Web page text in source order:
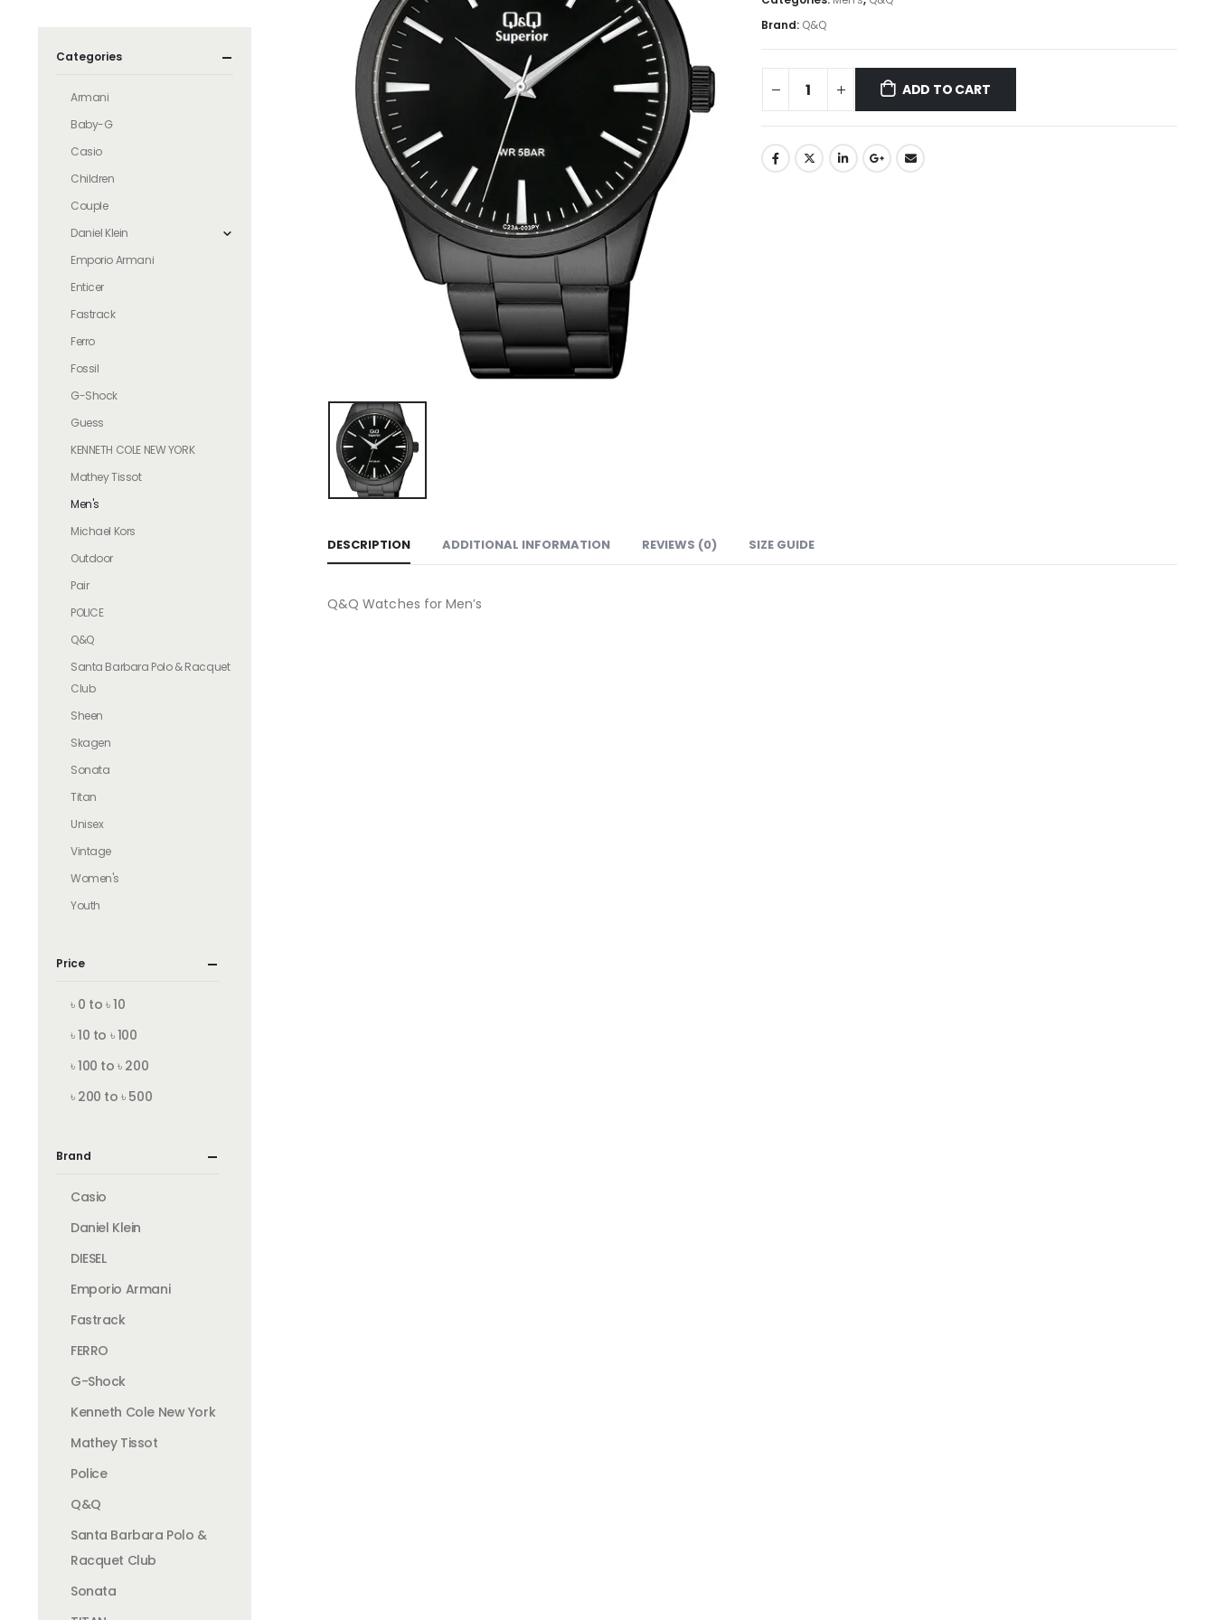
Brand: Q&Q
ADD TO CART
DESCRIPTION ADDITIONAL INFORMATION REVIEWS (0) SIZE GUIDE
Q&Q Watches for Men’s
Categories
Armani
Baby-G
Casio
Children
Couple
Daniel Klein
Emporio Armani
Enticer
Fastrack
Ferro
Fossil
G-Shock
Guess
KENNETH COLE NEW YORK
Mathey Tissot
Men's
Michael Kors
Outdoor
Pair
POLICE
Q&Q
Santa Barbara Polo & Racquet
Club
Sheen
Skagen
Sonata
Titan
Unisex
Vintage
Women's
Youth
Price
৳ 0 to ৳ 10
৳ 10 to ৳ 100
৳ 100 to ৳ 200
৳ 200 to ৳ 500
Brand
Casio
Daniel Klein
DIESEL
Emporio Armani
Fastrack
FERRO
G-Shock
Kenneth Cole New York
Mathey Tissot
Police
Q&Q
Santa Barbara Polo &
Racquet Club
Sonata